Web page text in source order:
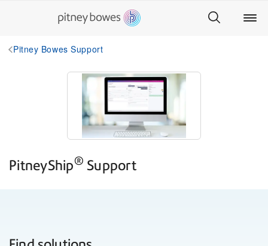
Pitney Bowes Support
PitneyShip® Support